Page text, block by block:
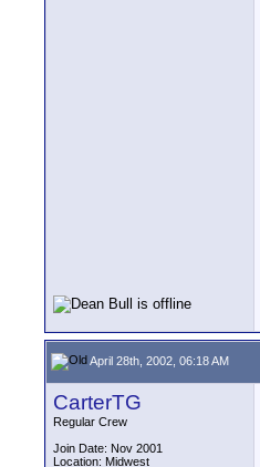
April 28th, 2002, 06:18 AM
CarterTG
Regular Crew
Join Date: Nov 2001
Location: Midwest